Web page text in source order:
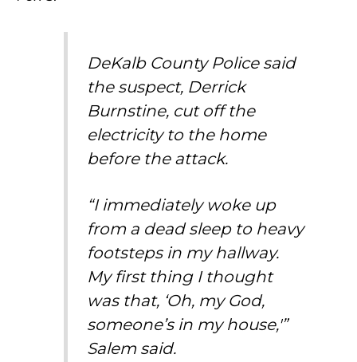
DeKalb County Police said
the suspect, Derrick
Burnstine, cut off the
electricity to the home
before the attack.
“I immediately woke up
from a dead sleep to heavy
footsteps in my hallway.
My first thing I thought
was that, ‘Oh, my God,
someone’s in my house,'”
Salem said.